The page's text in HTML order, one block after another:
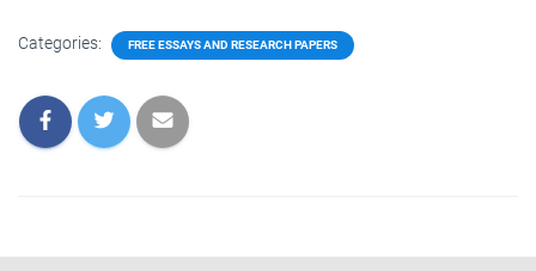
Categories: FREE ESSAYS AND RESEARCH PAPERS